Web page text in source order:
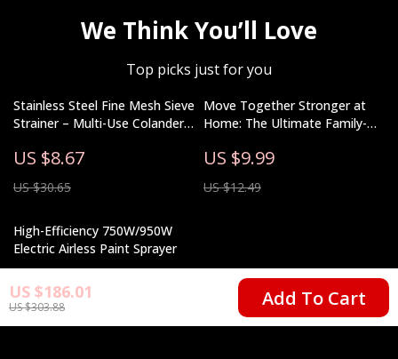
US $186.01
US $303.88 Add To Cart
We Think You’ll Love
Top picks just for you
Stainless Steel Fine Mesh Sieve
Strainer – Multi-Use Colander
US $8.67
US $30.65
Move Together Stronger at
Home: The Ultimate Family-
Your Home Workout Space
US $9.99
US $12.49
High-Efficiency 750W/950W
Electric Airless Paint Sprayer
US $351.01
US $538.49